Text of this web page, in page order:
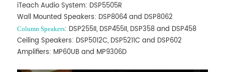
iTeach Audio System: DSP5505R
Wall Mounted Speakers: DSP8064 and DSP8062
Column Speakers: DSP255II, DSP455II, DSP358 and DSP458
Ceiling Speakers: DSP5012C, DSP5211C and DSP602
Amplifiers: MP60UB and MP9306D